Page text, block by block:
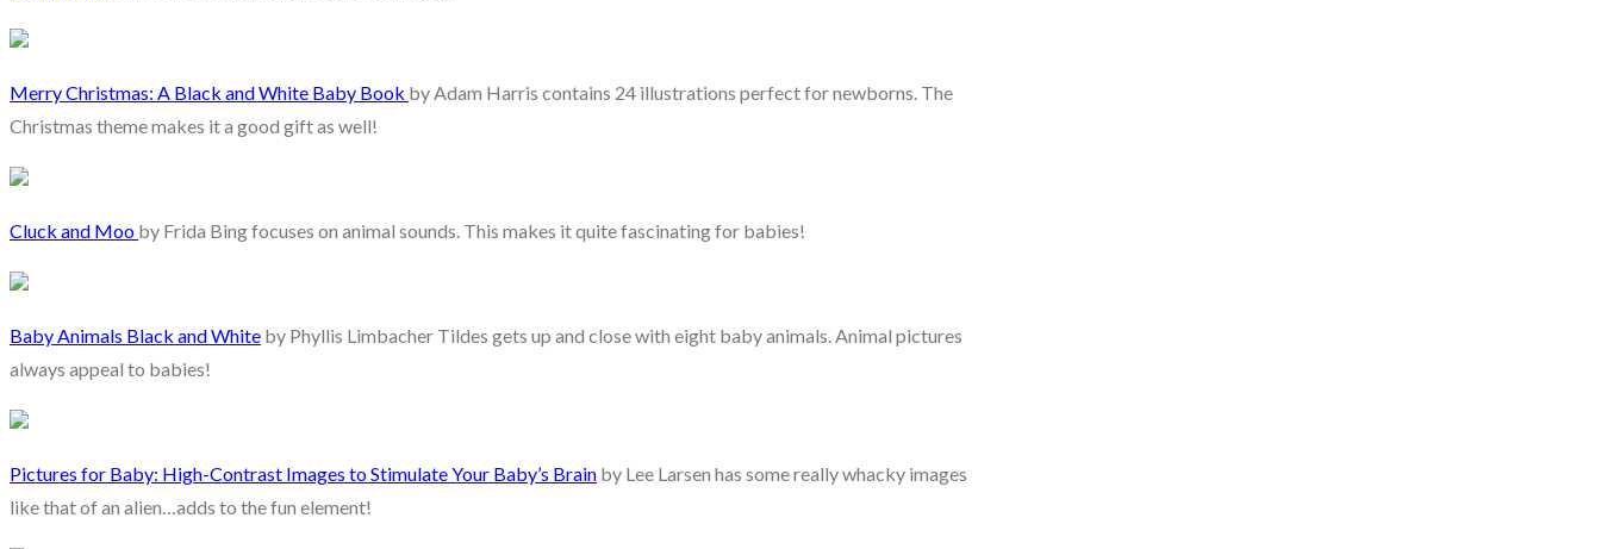
Merry Christmas: A Black and White Baby Book by Adam Harris contains 24 illustrations perfect for newborns. The
Christmas theme makes it a good gift as well!
Cluck and Moo by Frida Bing focuses on animal sounds. This makes it quite fascinating for babies!
Baby Animals Black and White by Phyllis Limbacher Tildes gets up and close with eight baby animals. Animal pictures
always appeal to babies!
Pictures for Baby: High-Contrast Images to Stimulate Your Baby’s Brain by Lee Larsen has some really whacky images
like that of an alien…adds to the fun element!